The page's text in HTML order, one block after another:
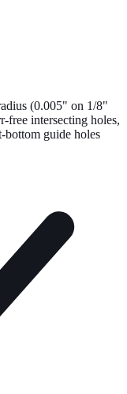
(0.005" on 1/8"
intersecting holes,
bottom guide holes